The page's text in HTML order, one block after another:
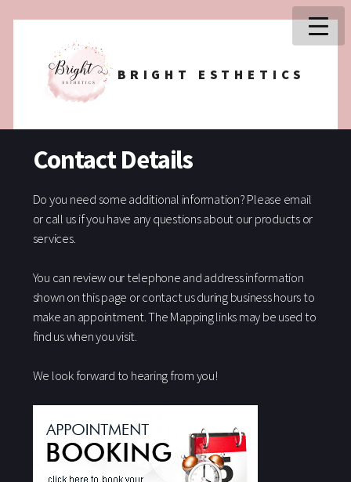
BRIGHT ESTHETICS
Contact Details
Do you need some additional information? Please email
or call us if you have any questions about our products or
services.
You can review our telephone and address information
shown on this page or contact us during business hours to
make an appointment. The Mapping links may be used to
find us when you visit.
We look forward to hearing from you!